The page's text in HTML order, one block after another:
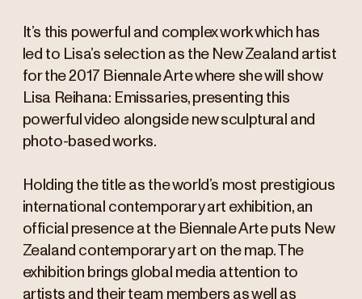
It’s this powerful and complex work which has
led to Lisa’s selection as the New Zealand artist
for the 2017 Biennale Arte where she will show
Lisa Reihana: Emissaries, presenting this
powerful video alongside new sculptural and
photo-based works.
Holding the title as the world’s most prestigious
international contemporary art exhibition, an
official presence at the Biennale Arte puts New
Zealand contemporary art on the map. The
exhibition brings global media attention to
artists and their team members as well as